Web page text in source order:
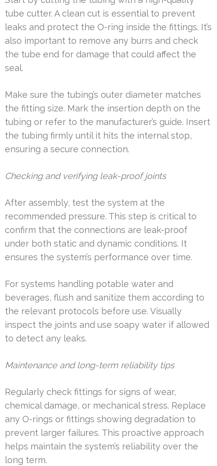
tube cutter. A clean cut is essential to prevent
leaks and protect the O-ring inside the fittings. It’s
also important to remove any burrs and check
the tube end for damage that could affect the
seal.
Make sure the tubing’s outer diameter matches
the fitting size. Mark the insertion depth on the
tubing or refer to the manufacturer’s guide. Insert
the tubing firmly until it hits the internal stop,
ensuring a secure connection.
Checking and verifying leak-proof joints
After assembly, test the system at the
recommended pressure. This step is critical to
confirm that the connections are leak-proof
under both static and dynamic conditions. It
ensures the system’s performance over time.
For systems handling potable water and
beverages, flush and sanitize them according to
the relevant protocols before use. Visually
inspect the joints and use soapy water if allowed
to detect any leaks.
Maintenance and long-term reliability tips
Regularly check fittings for signs of wear,
chemical damage, or mechanical stress. Replace
any O-rings or fittings showing degradation to
prevent larger failures. This proactive approach
helps maintain the system’s reliability over the
long term.